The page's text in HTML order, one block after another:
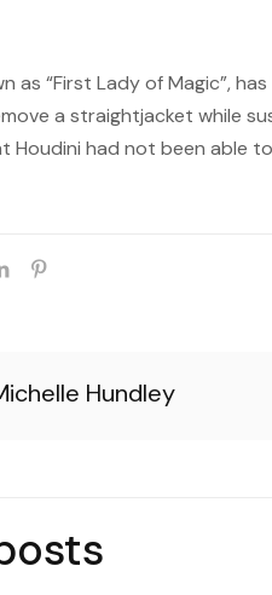
as “First Lady of Magic”,
a straightjacket while
Houdini had not been able
Hundley